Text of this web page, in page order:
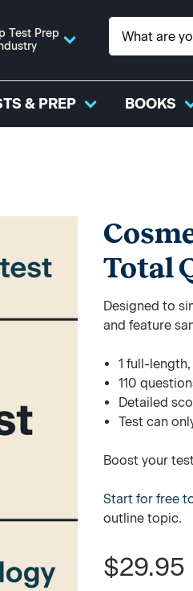
Test Prep
& PREP BOOKS
Total
Designed to
and feature
1 full-
110
Detailed
Test can
Boost your
Start for free
outline topic.
$29.95